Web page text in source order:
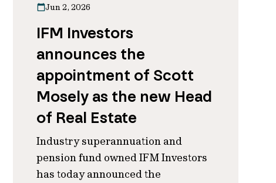
Jun 2, 2026
IFM Investors
announces the
appointment of Scott
Mosely as the new Head
of Real Estate
Industry superannuation and
pension fund owned IFM Investors
has today announced the